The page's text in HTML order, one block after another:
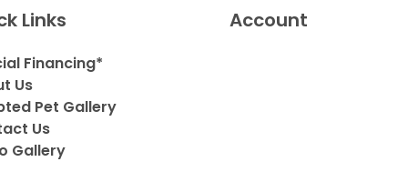
Links
Financing*
Us
Pet Gallery
Us
Gallery
Account